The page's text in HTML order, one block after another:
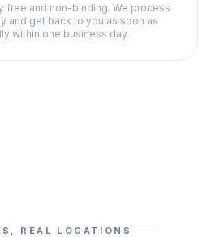
free and non-binding. We process
and get back to you as soon as
within one business day.
REAL LOCATIONS